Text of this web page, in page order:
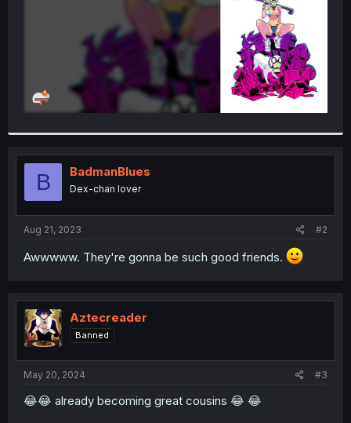
B BadmanBlues
Dex-chan lover
Aug 21, 2023 #2
Awwwww. They're gonna be such good friends.
Aztecreader
Banned
May 20, 2024 #3
😂😂 already becoming great cousins 😂 😂